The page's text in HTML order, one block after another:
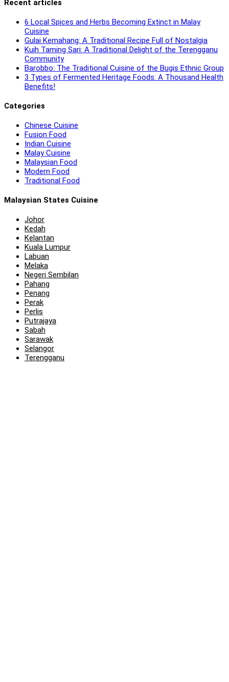
Recent articles
6 Local Spices and Herbs Becoming Extinct in Malay
Cuisine
Gulai Kemahang: A Traditional Recipe Full of Nostalgia
Kuih Taming Sari: A Traditional Delight of the Terengganu
Community
Barobbo: The Traditional Cuisine of the Bugis Ethnic Group
3 Types of Fermented Heritage Foods: A Thousand Health
Benefits!
Categories
Chinese Cuisine
Fusion Food
Indian Cuisine
Malay Cuisine
Malaysian Food
Modern Food
Traditional Food
Malaysian States Cuisine
Johor
Kedah
Kelantan
Kuala Lumpur
Labuan
Melaka
Negeri Sembilan
Pahang
Penang
Perak
Perlis
Putrajaya
Sabah
Sarawak
Selangor
Terengganu